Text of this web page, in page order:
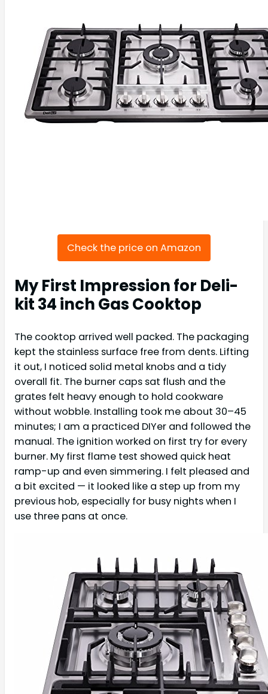
Check the price on Amazon
My First Impression for Deli-
kit 34 inch Gas Cooktop
The cooktop arrived well packed. The packaging
kept the stainless surface free from dents. Lifting
it out, I noticed solid metal knobs and a tidy
overall fit. The burner caps sat flush and the
grates felt heavy enough to hold cookware
without wobble. Installing took me about 30–45
minutes; I am a practiced DIYer and followed the
manual. The ignition worked on first try for every
burner. My first flame test showed quick heat
ramp-up and even simmering. I felt pleased and
a bit excited — it looked like a step up from my
previous hob, especially for busy nights when I
use three pans at once.